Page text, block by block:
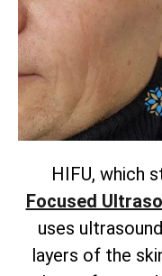
HIFU, which
Focused
uses
layers of the